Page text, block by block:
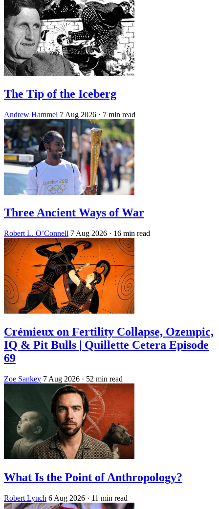
The Tip of the Iceberg
Andrew Hammel 7 Aug 2026 · 7 min read
Three Ancient Ways of War
Robert L. O’Connell 7 Aug 2026 · 16 min read
Crémieux on Fertility Collapse, Ozempic,
IQ & Pit Bulls | Quillette Cetera Episode
69
Zoe Sankey 7 Aug 2026 · 52 min read
What Is the Point of Anthropology?
Robert Lynch 6 Aug 2026 · 11 min read